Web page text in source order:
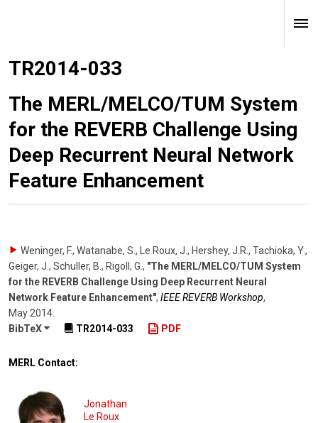
TR2014-033
The MERL/MELCO/TUM System
for the REVERB Challenge Using
Deep Recurrent Neural Network
Feature Enhancement
Weninger, F., Watanabe, S., Le Roux, J., Hershey, J.R., Tachioka, Y.,
Geiger, J., Schuller, B., Rigoll, G. , "The MERL/MELCO/TUM System
for the REVERB Challenge Using Deep Recurrent Neural
Network Feature Enhancement", IEEE REVERB Workshop,
May 2014
BibTeX
TR2014-033 PDF
MERL Contact:
Jonathan
Le Roux